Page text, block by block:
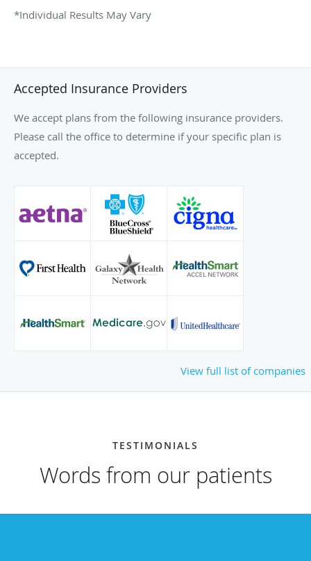
*Individual Results May Vary
Accepted Insurance Providers
We accept plans from the following insurance providers.
Please call the office to determine if your specific plan is
accepted.
View full list of companies
TESTIMONIALS
Words from our patients